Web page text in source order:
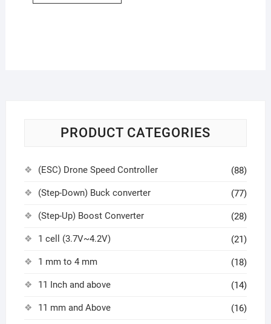
PRODUCT CATEGORIES
(ESC) Drone Speed Controller (88)
(Step-Down) Buck converter (77)
(Step-Up) Boost Converter (28)
1 cell (3.7V~4.2V) (21)
1 mm to 4 mm (18)
11 Inch and above (14)
11 mm and Above (16)